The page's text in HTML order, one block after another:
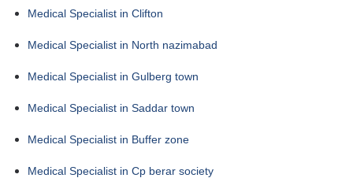
Medical Specialist in Clifton
Medical Specialist in North nazimabad
Medical Specialist in Gulberg town
Medical Specialist in Saddar town
Medical Specialist in Buffer zone
Medical Specialist in Cp berar society